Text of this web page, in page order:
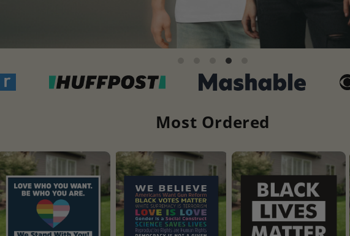
Most Ordered